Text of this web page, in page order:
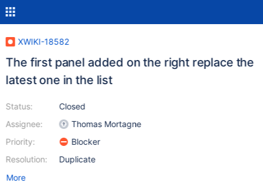
XWIKI-18582
The first panel added on the right replace the
latest one in the list
Status:
Assignee:
Priority:
Resolution:
Closed
Thomas Mortagne
Blocker
Duplicate
More